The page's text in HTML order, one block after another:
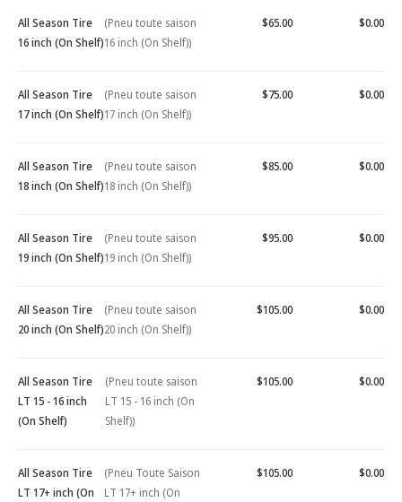
All Season Tire
16 inch (On Shelf)
(Pneu toute saison
16 inch (On Shelf))
$65.00 $0.00
All Season Tire
17 inch (On Shelf)
(Pneu toute saison
17 inch (On Shelf))
$75.00 $0.00
All Season Tire
18 inch (On Shelf)
(Pneu toute saison
18 inch (On Shelf))
$85.00 $0.00
All Season Tire
19 inch (On Shelf)
(Pneu toute saison
19 inch (On Shelf))
$95.00 $0.00
All Season Tire
20 inch (On Shelf)
(Pneu toute saison
20 inch (On Shelf))
$105.00 $0.00
All Season Tire
LT 15 - 16 inch
(On Shelf)
(Pneu toute saison
LT 15 - 16 inch (On
Shelf))
$105.00 $0.00
All Season Tire
LT 17+ inch (On
(Pneu Toute Saison
LT 17+ inch (On
$105.00 $0.00